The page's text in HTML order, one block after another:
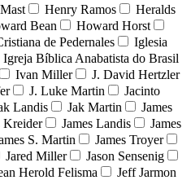
Henry Ramos
Heralds
Bean
Howard Horst
de Pedernales
Iglesia
Igreja Bíblica Anabatista do Brasil
Ivan Miller
J. David Hertzler
J. Luke Martin
Jacinto
Landis Jak Martin
James
Kreider James Landis
James
S. Martin
James Troyer
Jared Miller
Jason Sensenig
Herold Felisma
Jeff Jarmon